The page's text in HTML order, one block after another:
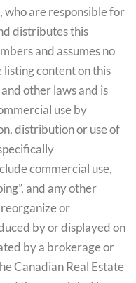
who are responsible for
distributes this
and assumes no
content on this
other laws and is
use by
distribution or use of
commercial use,
and any other
or
by or displayed on
by a brokerage or
Canadian Real Estate